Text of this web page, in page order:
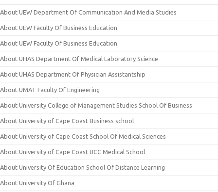
About UEW Department Of Communication And Media Studies
About UEW Faculty Of Business Education
About UEW Faculty Of Business Education
About UHAS Department Of Medical Laboratory Science
About UHAS Department Of Physician Assistantship
About UMAT Faculty Of Engineering
About University College of Management Studies School Of Business
About University of Cape Coast Business school
About University of Cape Coast School Of Medical Sciences
About University of Cape Coast UCC Medical School
About University Of Education School Of Distance Learning
About University Of Ghana